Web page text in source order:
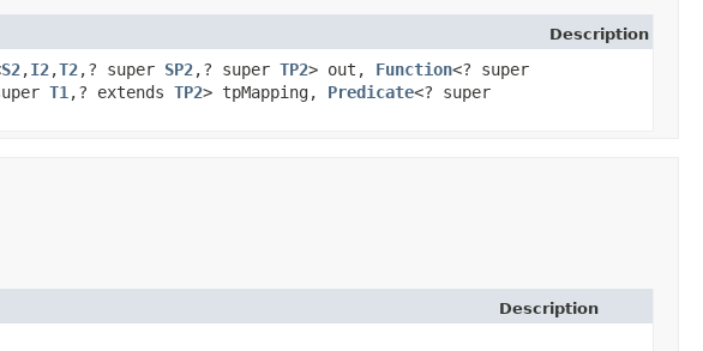
Description
S2,​I2,​T2,​? super SP2,​? super TP2> out, Function<? super
T1 ,​? extends TP2> tpMapping, Predicate<? super
Description